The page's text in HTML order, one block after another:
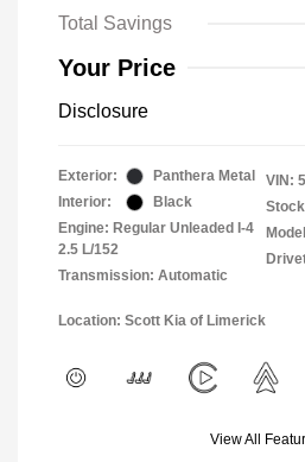
Total Savings
Your Price
Disclosure
Exterior:
Panthera Metal
Interior:
Black
Engine: Regular Unleaded I-4
2.5 L/152
Transmission: Automatic
VIN:
Location: Scott Kia of Limerick
View All